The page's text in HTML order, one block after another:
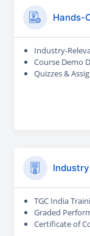
Hands-
Industry-
Course Demo
Quizzes &
TGC India
Graded
Certificate of